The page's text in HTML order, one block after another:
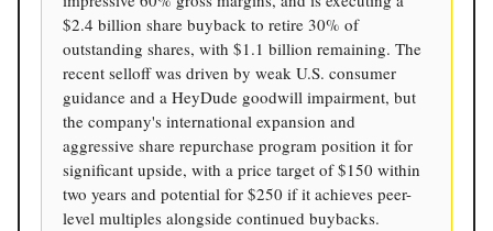
$2.4 billion share buyback to retire 30% of
outstanding shares, with $1.1 billion remaining. The
recent selloff was driven by weak U.S. consumer
guidance and a HeyDude goodwill impairment, but
the company's international expansion and
aggressive share repurchase program position it for
significant upside, with a price target of $150 within
two years and potential for $250 if it achieves peer-
level multiples alongside continued buybacks.